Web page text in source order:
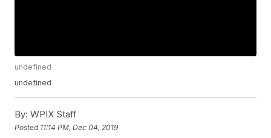
undefined
undefined
By: WPIX Staff
Posted 11:14 PM, Dec 04, 2019